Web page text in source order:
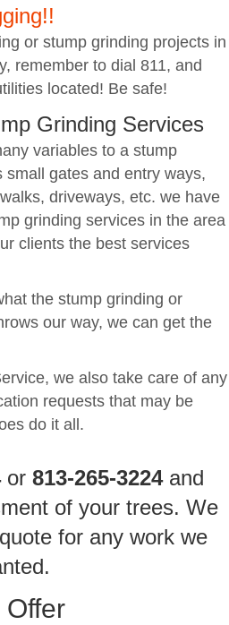
or stump grinding projects in
remember to dial 811, and
located! Be safe!
Grinding Services
variables to a stump
gates and entry ways,
driveways, etc. we have
grinding services in the area
clients the best services
the stump grinding or
our way, we can get the
we also take care of any
requests that may be
do it all.
or 813-265-3224and
of your trees. We
for any work we